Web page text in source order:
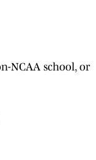
NCAA school, or